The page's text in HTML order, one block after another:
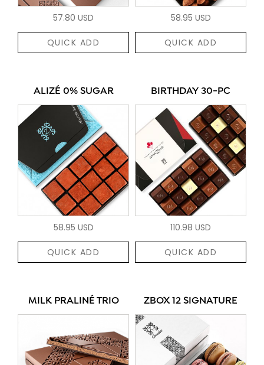
57.80 USD
QUICK ADD
58.95 USD
QUICK ADD
ALIZÉ 0% SUGAR
58.95 USD
QUICK ADD
BIRTHDAY 30-PC
110.98 USD
QUICK ADD
MILK PRALINÉ TRIO ZBOX 12 SIGNATURE